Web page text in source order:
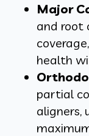
Major
and root
health
partial
aligners,